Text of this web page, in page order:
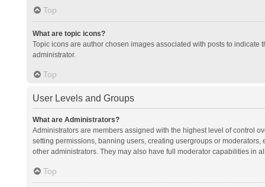
Top
What are topic icons?
Topic icons are author chosen images associated with posts to
administrator.
Top
User Levels and Groups
What are Administrators?
Administrators are members assigned with the highest level of control
setting permissions, banning users, creating usergroups or
other administrators. They may also have full moderator capabilities in
Top